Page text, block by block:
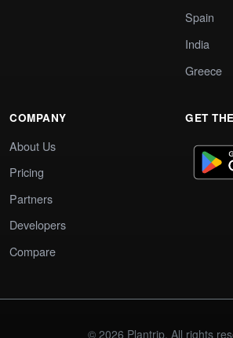
Spain
India
Greece
COMPANY
About Us
Pricing
Partners
Developers
Compare
GET
© 2026 Plantrip. All rights